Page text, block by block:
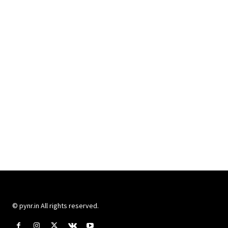
© pynr.in All rights reserved.